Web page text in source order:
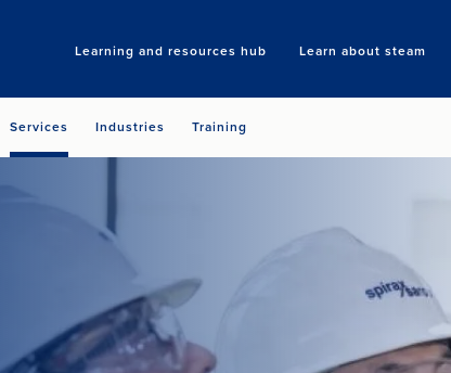
Learning and resources hub Learn about steam
Services Industries Training